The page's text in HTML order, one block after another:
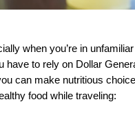
when you’re in
to rely on Dollar
can make nutritious
food while traveling: